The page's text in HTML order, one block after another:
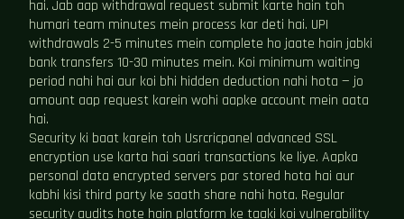
hai. Jab aap withdrawal request submit karte hain toh
humari team minutes mein process kar deti hai. UPI
withdrawals 2-5 minutes mein complete ho jaate hain jabki
bank transfers 10-30 minutes mein. Koi minimum waiting
period nahi hai aur koi bhi hidden deduction nahi hota — jo
amount aap request karein wohi aapke account mein aata
hai.
Security ki baat karein toh Usrcricpanel advanced SSL
encryption use karta hai saari transactions ke liye. Aapka
personal data encrypted servers par stored hota hai aur
kabhi kisi third party ke saath share nahi hota. Regular
security audits hote hain platform ke taaki koi vulnerability